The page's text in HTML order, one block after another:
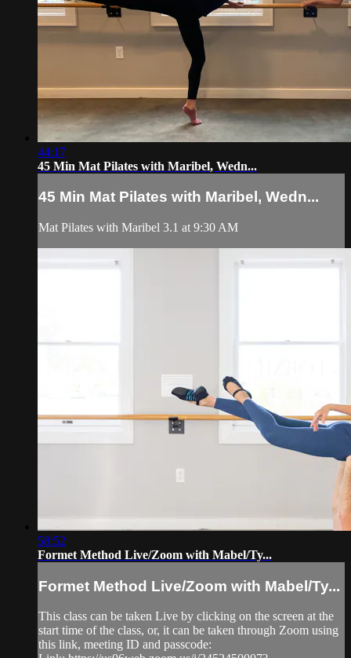
44:17
45 Min Mat Pilates with Maribel, Wedn...
45 Min Mat Pilates with Maribel, Wedn...
Mat Pilates with Maribel 3.1 at 9:30 AM
58:52
Formet Method Live/Zoom with Mabel/Ty...
Formet Method Live/Zoom with Mabel/Ty...
This class can be taken Live by clicking on the screen at the
start time of the class, or, it can be taken through Zoom using
this link, meeting ID and passcode: